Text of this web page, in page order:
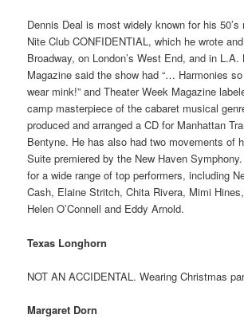
Dennis Deal is most widely known for his
Nite Club CONFIDENTIAL, which he wrote
Broadway, on London’s West End, and in L.A.
Magazine said the show had “… Harmonies
wear mink!” and Theater Week Magazine
camp masterpiece of the cabaret musical
produced and arranged a CD for Manhattan
Bentyne. He has also had two movements of
Suite premiered by the New Haven
for a wide range of top performers, including
Cash, Elaine Stritch, Chita Rivera, Mimi
Helen O’Connell and Eddy Arnold.
Texas Longhorn
NOT AN ACCIDENTAL. Wearing Christmas
Margaret Dorn